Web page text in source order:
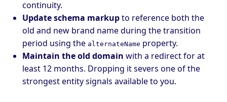
continuity.
Update schema markupto reference both the
old and new brand name during the transition
period using the alternateName property.
Maintain the old domain with a redirect for at
least 12 months. Dropping it severs one of the
strongest entity signals available to you.